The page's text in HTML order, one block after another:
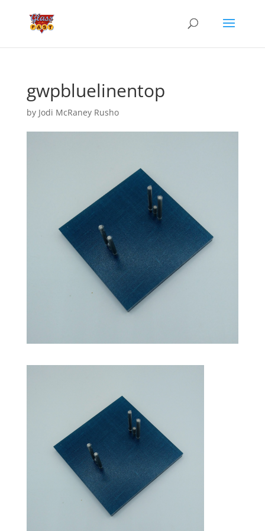
gwpbluelinentop
by Jodi McRaney Rusho